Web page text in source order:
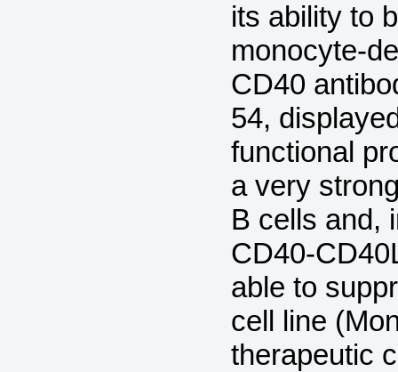
its ability to
monocyte-
CD40
54,
functional
a very
B cells and,
CD40-
able to
cell line
therapeutic